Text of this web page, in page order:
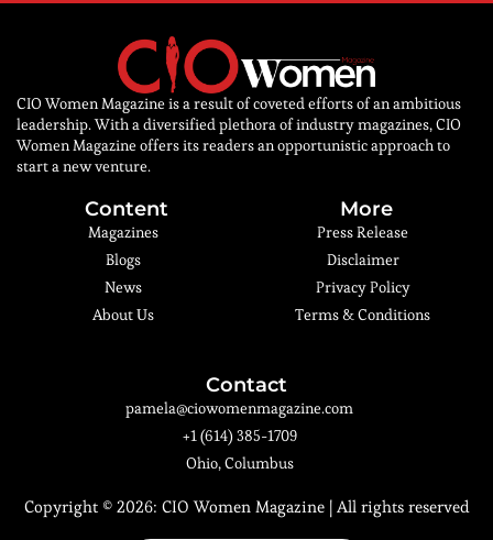
CIO Women Magazine is a result of coveted efforts of an ambitious
leadership. With a diversified plethora of industry magazines, CIO
Women Magazine offers its readers an opportunistic approach to
start a new venture.
Content
Magazines
Blogs
News
About Us
More
Press Release
Disclaimer
Privacy Policy
Terms & Conditions
Contact
pamela@ciowomenmagazine.com
+1 (614) 385-1709
Ohio, Columbus
Copyright © 2026: CIO Women Magazine| All rights reserved